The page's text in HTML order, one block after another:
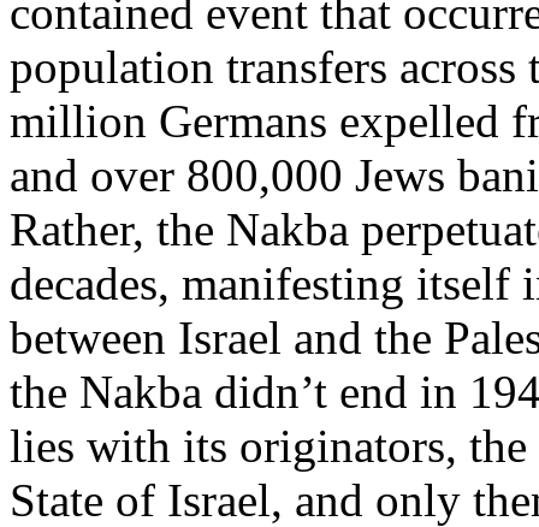
contained event that
population transfers
million Germans expelled
and over 800,000 Jews
Rather, the Nakba
decades, manifesting
between Israel and the
the Nakba didn’t end in
lies with its originators, the
State of Israel, and only